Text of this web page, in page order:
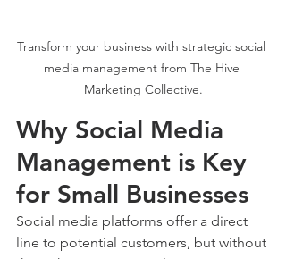
Transform your business with strategic social
media management from The Hive
Marketing Collective.
Why Social Media
Management is Key
for Small Businesses
Social media platforms offer a direct
line to potential customers, but without